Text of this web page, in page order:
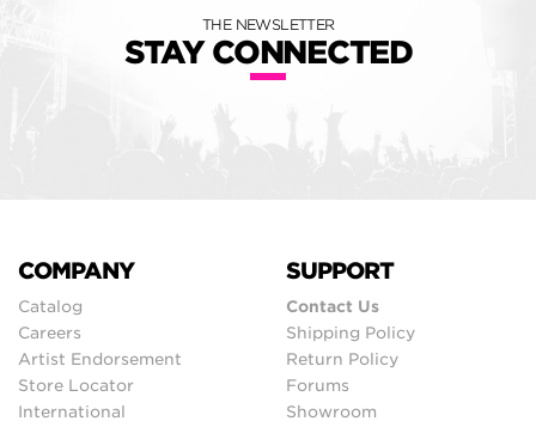
THE NEWSLETTER
STAY CONNECTED
COMPANY
Catalog
Careers
Artist Endorsement
Store Locator
International
SUPPORT
Contact Us
Shipping Policy
Return Policy
Forums
Showroom